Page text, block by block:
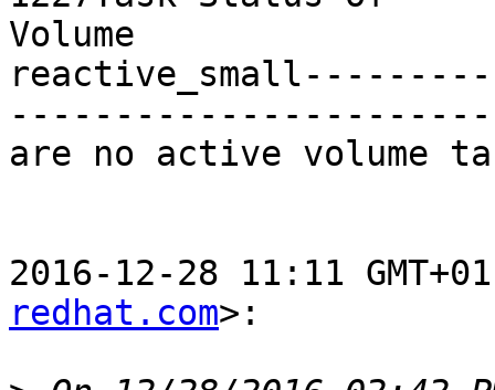
Volume
are no active volume
2016-12-28 11:11
redhat.com>: